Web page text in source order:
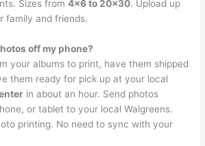
Sizes from4×6 to 20×30. Upload up
family and friends.
off my phone?
your albums to print, have them shipped
them ready for pick up at your local
in about an hour. Send photos
or tablet to your local Walgreens.
printing. No need to sync with your